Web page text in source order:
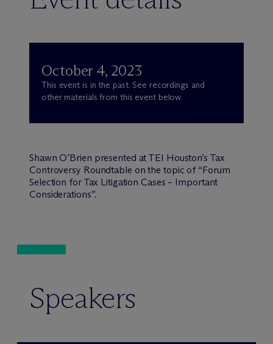
October 4, 2023
This event is in the past. See recordings and
other materials from this event below.
Shawn O’Brien presented at TEI Houston’s Tax
Controversy Roundtable on the topic of “Forum
Selection for Tax Litigation Cases – Important
Considerations”.
Speakers